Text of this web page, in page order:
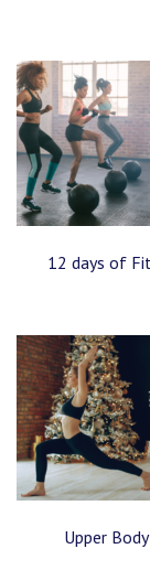
12 days of
Upper